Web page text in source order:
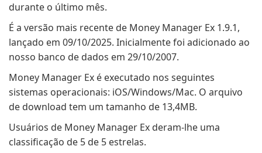
durante o último mês.
É a versão mais recente de Money Manager Ex 1.9.1,
lançado em 09/10/2025. Inicialmente foi adicionado ao
nosso banco de dados em 29/10/2007.
Money Manager Ex é executado nos seguintes
sistemas operacionais: iOS/Windows/Mac. O arquivo
de download tem um tamanho de 13,4MB.
Usuários de Money Manager Ex deram-lhe uma
classificação de 5 de 5 estrelas.